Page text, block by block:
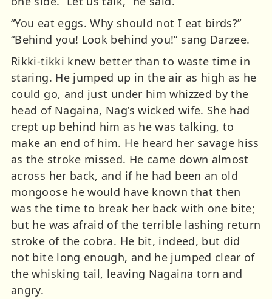
“You eat eggs. Why should not I eat birds?”
“Behind you! Look behind you!” sang Darzee.
Rikki-tikki knew better than to waste time in
staring. He jumped up in the air as high as he
could go, and just under him whizzed by the
head of Nagaina, Nag’s wicked wife. She had
crept up behind him as he was talking, to
make an end of him. He heard her savage hiss
as the stroke missed. He came down almost
across her back, and if he had been an old
mongoose he would have known that then
was the time to break her back with one bite;
but he was afraid of the terrible lashing return
stroke of the cobra. He bit, indeed, but did
not bite long enough, and he jumped clear of
the whisking tail, leaving Nagaina torn and
angry.